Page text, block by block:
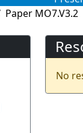
Paper MO7.V3.2
No